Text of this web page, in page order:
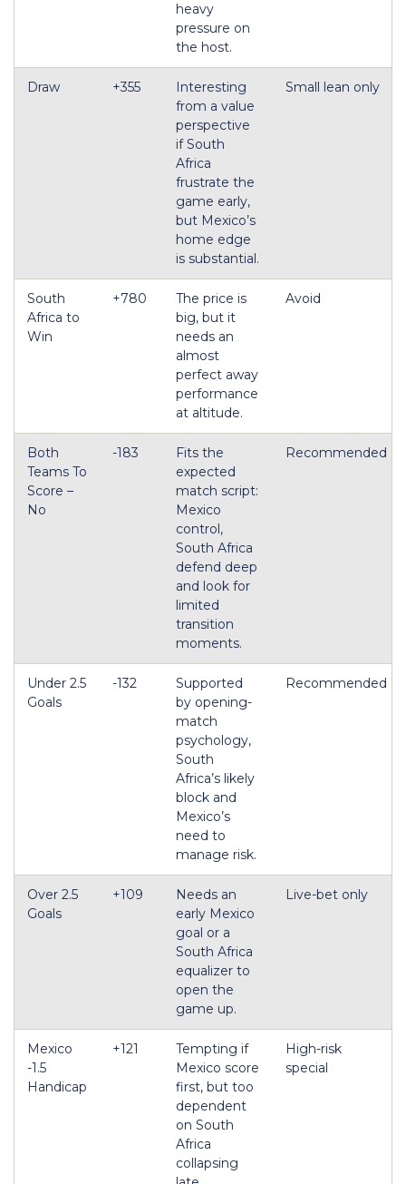
heavy
pressure on
the host.
Draw +355
Interesting
from a value
perspective
if South
Africa
frustrate the
game early,
but Mexico’s
home edge
is substantial.
Small lean only
South
Africa to
Win
+780
The price is
big, but it
needs an
almost
perfect away
performance
at altitude.
Avoid
Both
Teams To
Score –
No
-183
Fits the
expected
match script:
Mexico
control,
South Africa
defend deep
and look for
limited
transition
moments.
Recommended
Under 2.5
Goals
-132
Supported
by opening-
match
psychology,
South
Africa’s likely
block and
Mexico’s
need to
manage risk.
Recommended
Over 2.5
Goals
+109
Needs an
early Mexico
goal or a
South Africa
equalizer to
open the
game up.
Live-bet only
Mexico
-1.5
Handicap
+121
Tempting if
Mexico score
first, but too
dependent
on South
Africa
collapsing
High-risk
special